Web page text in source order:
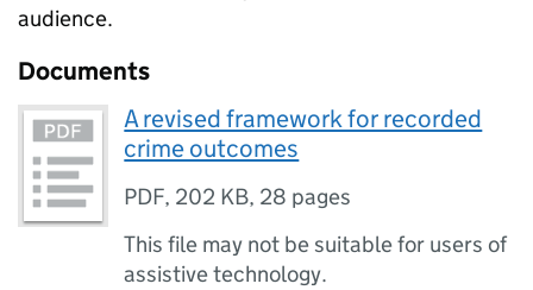
audience.
Documents
A revised framework for recorded
crime outcomes
PDF, 202 KB, 28 pages
This file may not be suitable for users of
assistive technology.